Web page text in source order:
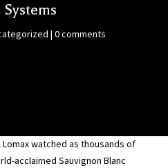
| 0 comments
Lomax watched as thousands of
acclaimed Sauvignon Blanc